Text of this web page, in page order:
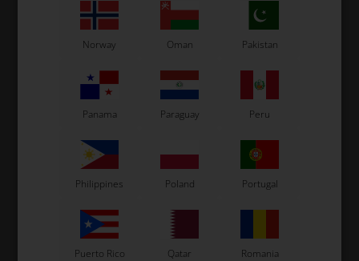
In stock
Related products
Norway Oman Pakistan
Panama Paraguay Peru
Philippines Poland Portugal
Puerto Rico Qatar Romania